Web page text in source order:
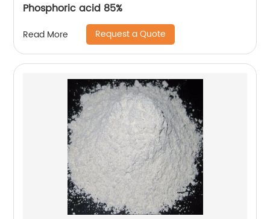
Phosphoric acid 85%
Read More Request a Quote